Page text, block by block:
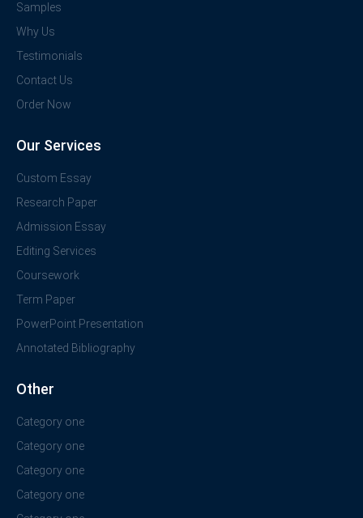
Samples
Why Us
Testimonials
Contact Us
Order Now
Our Services
Custom Essay
Research Paper
Admission Essay
Editing Services
Coursework
Term Paper
PowerPoint Presentation
Annotated Bibliography
Other
Category one
Category one
Category one
Category one